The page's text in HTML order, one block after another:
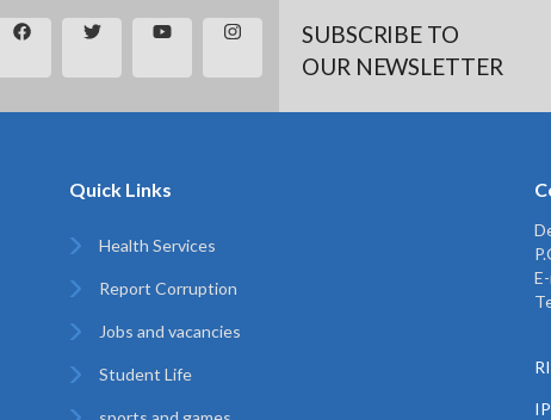
SUBSCRIBE TO
OUR NEWSLETTER
Quick Links
Health Services
Report Corruption
Jobs and vacancies
Student Life